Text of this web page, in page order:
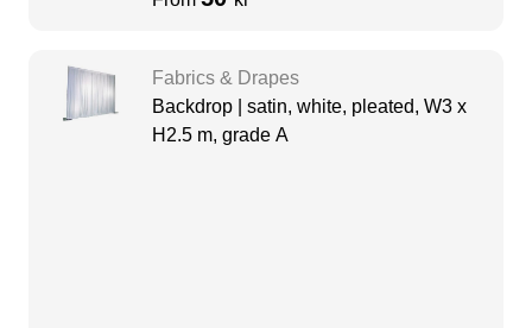
Fabrics & Drapes
Backdrop | satin, white, pleated, W3 x
H2.5 m, grade A